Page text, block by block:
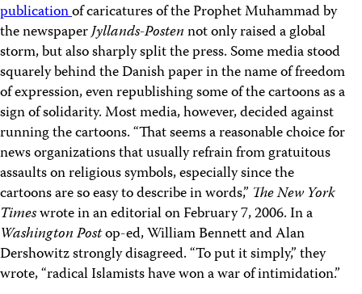
publicationof caricatures of the Prophet Muhammad by
the newspaperJyllands-Postennot only raised a global
storm, but also sharply split the press. Some media stood
squarely behind the Danish paper in the name of freedom
of expression, even republishing some of the cartoons as a
sign of solidarity. Most media, however, decided against
running the cartoons. “That seems a reasonable choice for
news organizations that usually refrain from gratuitous
assaults on religious symbols, especially since the
cartoons are so easy to describe in words,” The New York
Timeswrote in an editorial on February 7, 2006. In a
Washington Postop-ed, William Bennett and Alan
Dershowitz strongly disagreed. “To put it simply,” they
wrote, “radical Islamists have won a war of intimidation.”